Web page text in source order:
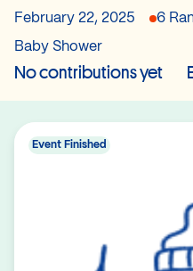
February 22, 2025 6
Baby Shower
No contributions yet
Event Finished